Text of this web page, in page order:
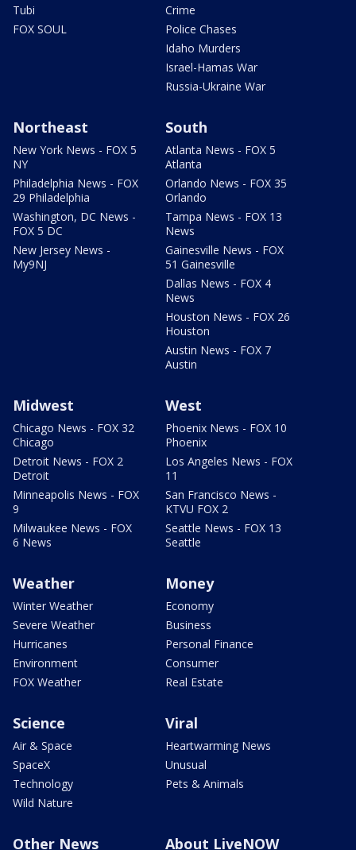
Tubi
FOX SOUL
Crime
Police Chases
Idaho Murders
Israel-Hamas War
Russia-Ukraine War
Northeast
New York News - FOX 5
NY
Philadelphia News - FOX
29 Philadelphia
Washington, DC News -
FOX 5 DC
New Jersey News -
My9NJ
South
Atlanta News - FOX 5
Atlanta
Orlando News - FOX 35
Orlando
Tampa News - FOX 13
News
Gainesville News - FOX
51 Gainesville
Dallas News - FOX 4
News
Houston News - FOX 26
Houston
Austin News - FOX 7
Austin
Midwest
Chicago News - FOX 32
Chicago
Detroit News - FOX 2
Detroit
Minneapolis News - FOX
9
Milwaukee News - FOX
6 News
West
Phoenix News - FOX 10
Phoenix
Los Angeles News - FOX
11
San Francisco News -
KTVU FOX 2
Seattle News - FOX 13
Seattle
Weather
Winter Weather
Severe Weather
Hurricanes
Environment
FOX Weather
Money
Economy
Business
Personal Finance
Consumer
Real Estate
Science
Air & Space
SpaceX
Technology
Wild Nature
Viral
Heartwarming News
Unusual
Pets & Animals
Other News About LiveNOW